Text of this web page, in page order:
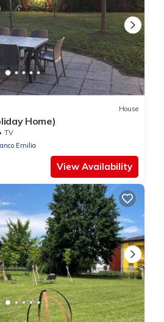
House
Home)
TV
Emilia
View Availability